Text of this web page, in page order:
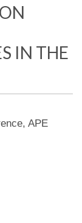
IN THE
APE